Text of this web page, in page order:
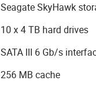
Seagate SkyHawk
10 x 4 TB hard drives
SATA III 6 Gb/s
256 MB cache